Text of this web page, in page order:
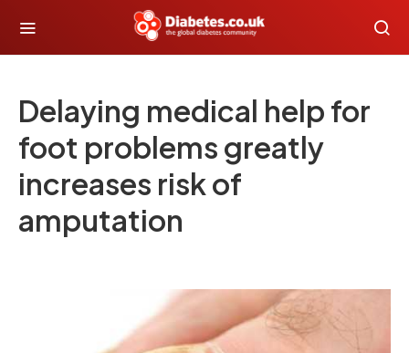
Delaying medical help for
foot problems greatly
increases risk of
amputation